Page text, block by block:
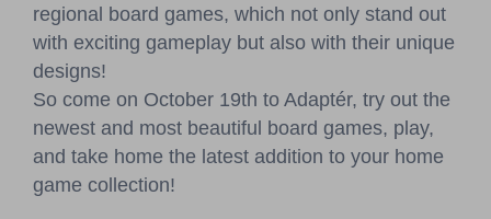
regional board games, which not only stand out
with exciting gameplay but also with their unique
designs!
So come on October 19th to Adaptér, try out the
newest and most beautiful board games, play,
and take home the latest addition to your home
game collection!